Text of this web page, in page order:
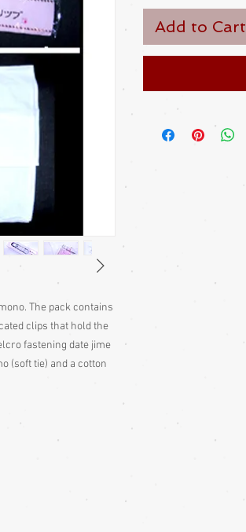
The pack contains
clips that hold the
fastening date jime
(soft tie) and a cotton
Add to Cart